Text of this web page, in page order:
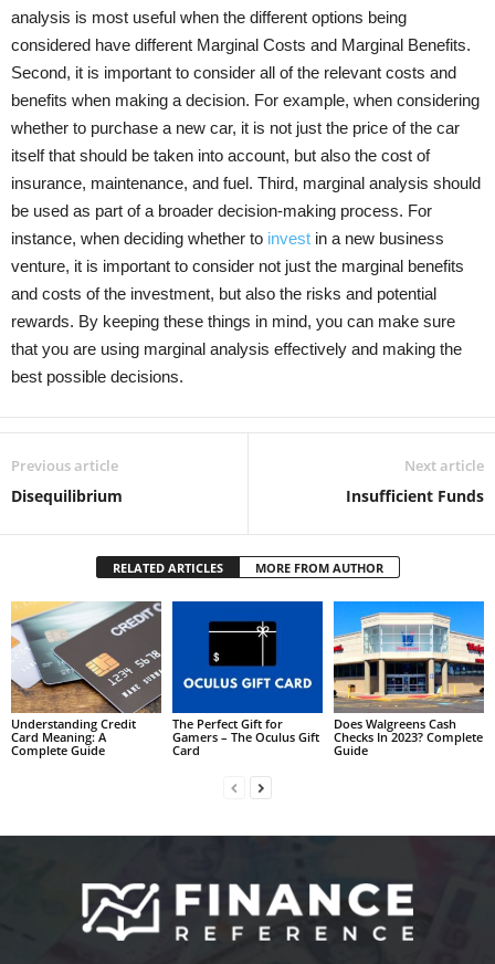
analysis is most useful when the different options being
considered have different Marginal Costs and Marginal Benefits.
Second, it is important to consider all of the relevant costs and
benefits when making a decision. For example, when considering
whether to purchase a new car, it is not just the price of the car
itself that should be taken into account, but also the cost of
insurance, maintenance, and fuel. Third, marginal analysis should
be used as part of a broader decision-making process. For
instance, when deciding whether to invest in a new business
venture, it is important to consider not just the marginal benefits
and costs of the investment, but also the risks and potential
rewards. By keeping these things in mind, you can make sure
that you are using marginal analysis effectively and making the
best possible decisions.
Previous article
Disequilibrium
Next article
Insufficient Funds
RELATED ARTICLES MORE FROM AUTHOR
Understanding Credit
Card Meaning: A
Complete Guide
The Perfect Gift for
Gamers – The Oculus Gift
Card
Does Walgreens Cash
Checks In 2023? Complete
Guide